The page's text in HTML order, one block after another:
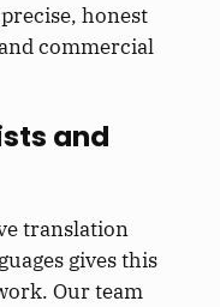
honest
commercial
and
translation
gives this
Our team